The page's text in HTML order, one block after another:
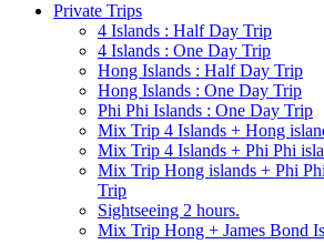
Private Trips
4 Islands : Half Day Trip
4 Islands : One Day Trip
Hong Islands : Half Day Trip
Hong Islands : One Day Trip
Phi Phi Islands : One Day Trip
Mix Trip 4 Islands + Hong
Mix Trip 4 Islands + Phi Phi
Mix Trip Hong islands + Phi
Trip
Sightseeing 2 hours.
Mix Trip Hong + James Bond